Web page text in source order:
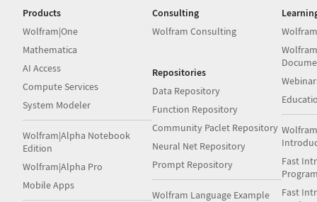
Products
Wolfram|One
Mathematica
AI Access
Compute Services
System Modeler
Wolfram|Alpha Notebook
Edition
Wolfram|Alpha Pro
Mobile Apps
Consulting
Wolfram Consulting
Repositories
Data Repository
Function Repository
Community Paclet Repository
Neural Net Repository
Prompt Repository
Wolfram Language Example
Fast
Fast